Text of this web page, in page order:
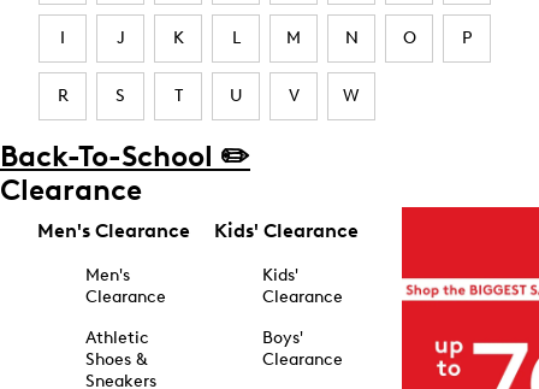
I J K L M N O P
R S T U V W
Back-To-School ✏️
Clearance
Men's Clearance
Men's
Clearance
Athletic
Shoes &
Sneakers
Kids' Clearance
Kids'
Clearance
Boys'
Clearance